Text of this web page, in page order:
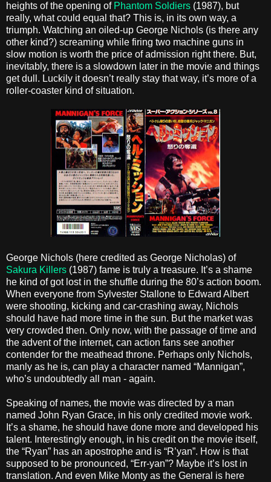
heights of the opening of Phantom Soldiers (1987), but
really, what could equal that? This is, in its own way, a
triumph. Watching an oiled-up George Nichols (is there any
other kind?) screaming while firing two machine guns in
slow motion is worth the price of admission right there. But,
inevitably, there is a slowdown later in the movie and things
get dull. Luckily it doesn’t really stay that way, it’s more of a
roller-coaster kind of situation.
George Nichols (here credited as George Nicholas) of
Sakura Killers (1987) fame is truly a treasure. It’s a shame
he kind of got lost in the shuffle during the 80’s action boom.
When everyone from Sylvester Stallone to Edward Albert
were shooting, kicking and car-crashing away, Nichols
should have had more time in the sun. But the market was
very crowded then. Only now, with the passage of time and
the advent of the internet, can action fans see another
contender for the meathead throne. Perhaps only Nichols,
manly as he is, can play a character named “Mannigan”,
who’s undoubtedly all man - again.
Speaking of names, the movie was directed by a man
named John Ryan Grace, in his only credited movie work.
It’s a shame, he should have done more and developed his
talent. Interestingly enough, in his credit on the movie itself,
the “Ryan” has an apostrophe and is “R’yan”. How is that
supposed to be pronounced, “Err-yan”? Maybe it’s lost in
translation. And even Mike Monty as the General is here